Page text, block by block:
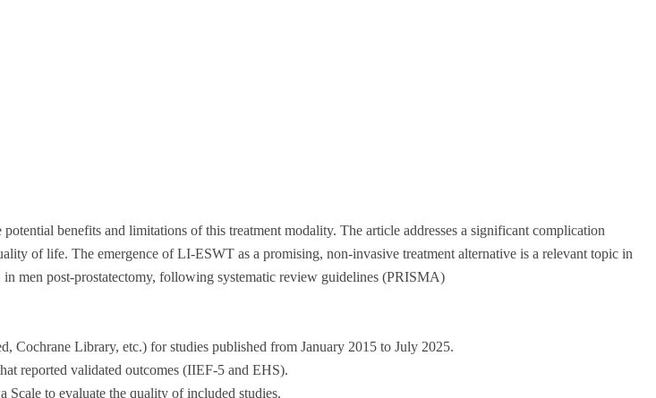
benefits and limitations of this treatment modality. The article addresses a significant complication
of life. The emergence of LI-ESWT as a promising, non-invasive treatment alternative is a relevant topic in
men post-prostatectomy, following systematic review guidelines (PRISMA)
Cochrane Library, etc.) for studies published from January 2015 to July 2025.
reported validated outcomes (IIEF-5 and EHS).
to evaluate the quality of included studies.